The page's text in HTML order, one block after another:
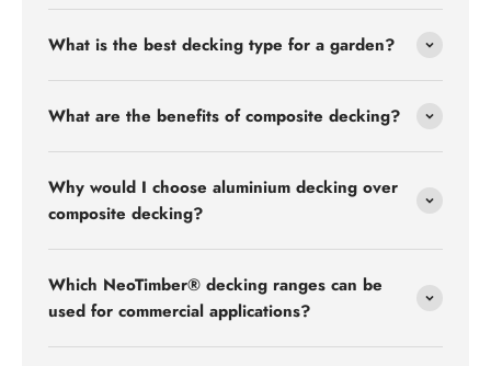
What is the best decking type for a garden?
What are the benefits of composite decking?
Why would I choose aluminium decking over
composite decking?
Which NeoTimber® decking ranges can be
used for commercial applications?